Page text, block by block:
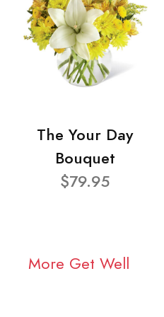
The Your Day
Bouquet
$79.95
More Get Well